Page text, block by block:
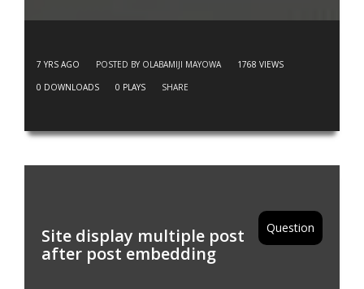
7 YRS AGO POSTED BY OLABAMIJI MAYOWA 1768 VIEWS
0 DOWNLOADS 0 PLAYS SHARE
Question
Site display multiple post
after post embedding